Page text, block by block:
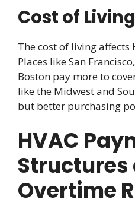
Cost of
The cost of living affects
Places like San
Boston pay more to
like the Midwest and
but better purchasing
HVAC
Structures
Overtime